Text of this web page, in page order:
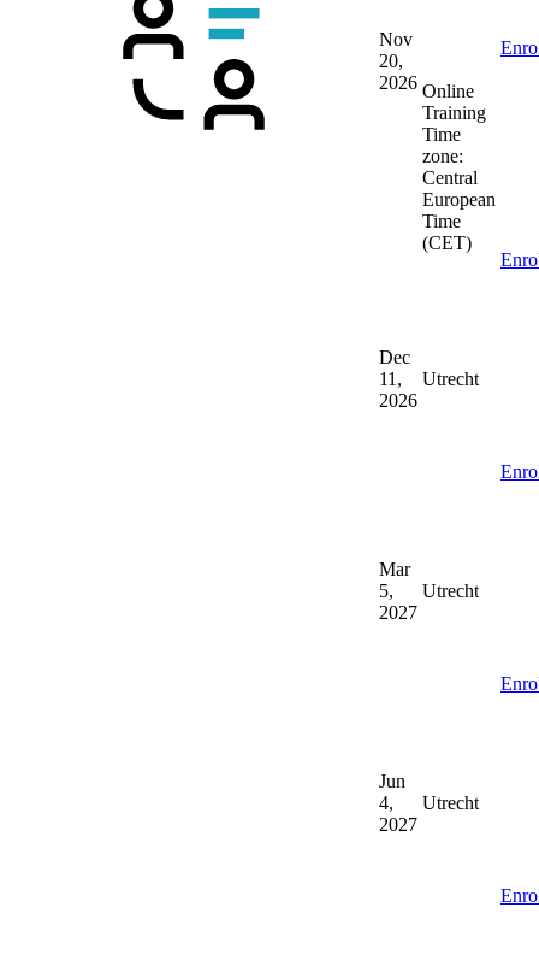
Nov
20,
2026 Online
Training
Time
zone:
Central
European
Time
(CET)
Dec
11,
2026
Utrecht
Mar
5,
2027
Utrecht
Jun
4,
2027
Utrecht